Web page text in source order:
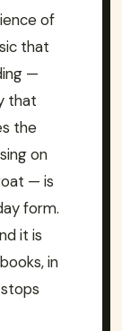
of
that
—
that
the
on
— is
form.
it is
in